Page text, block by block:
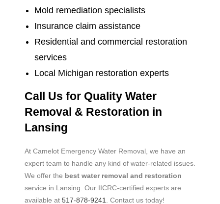
Mold remediation specialists
Insurance claim assistance
Residential and commercial restoration
services
Local Michigan restoration experts
Call Us for Quality Water
Removal & Restoration in
Lansing
At Camelot Emergency Water Removal, we have an
expert team to handle any kind of water-related issues.
We offer the best water removal and restoration
service in Lansing. Our IICRC-certified experts are
available at 517-878-9241 . Contact us today!